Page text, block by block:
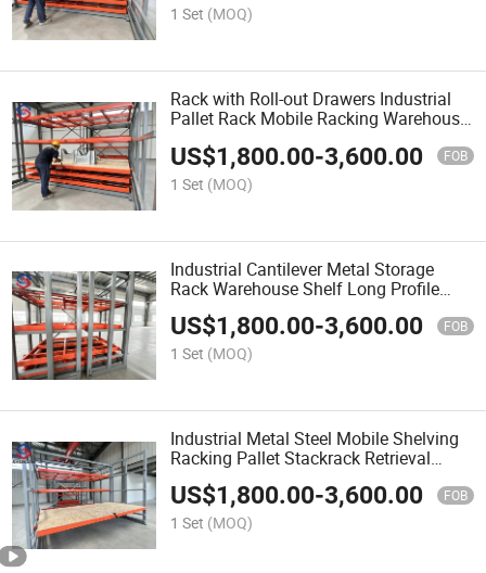
1 Set (MOQ)
Rack with Roll-out Drawers Industrial
Pallet Rack Mobile Racking Warehouse
US$1,800.00-3,600.00 FOB
1 Set (MOQ)
Industrial Cantilever Metal Storage
Rack Warehouse Shelf Long Profile
Storage Heavy Duty Steel Shelving
US$1,800.00-3,600.00 FOB
1 Set (MOQ)
Industrial Metal Steel Mobile Shelving
Racking Pallet Stackrack Retrieval
System with Roll-out Heavy Duty
System Shelf Storage Warehouse Rack
US$1,800.00-3,600.00 FOB
1 Set (MOQ)